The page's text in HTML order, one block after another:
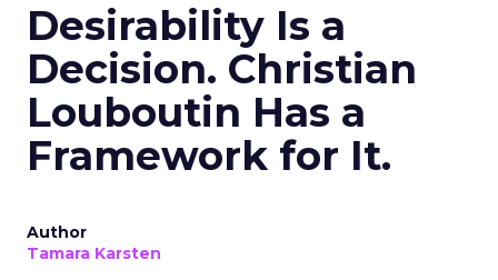
Desirability Is a
Decision. Christian
Louboutin Has a
Framework for It.
Author
Tamara Karsten